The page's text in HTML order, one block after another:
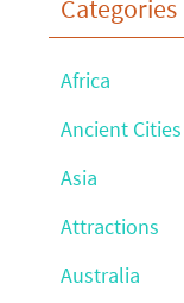
Categories
Africa
Ancient Cities
Asia
Attractions
Australia